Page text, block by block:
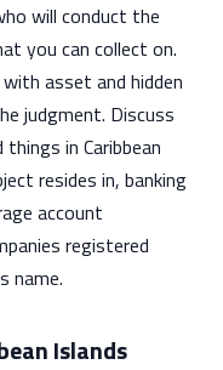
will conduct the
you can collect on.
asset and hidden
judgment. Discuss
in Caribbean
resides in, banking
account
registered
name.
Islands